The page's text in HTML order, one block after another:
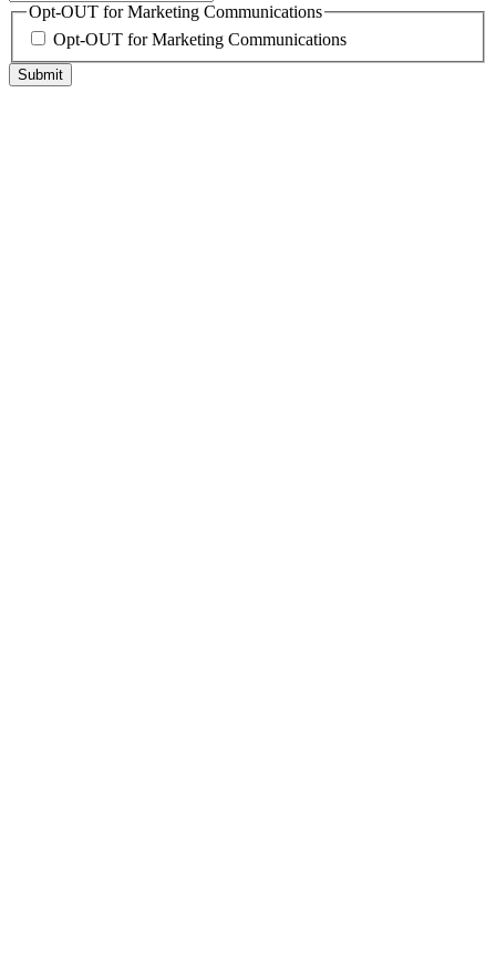
Opt-OUT for Marketing Communications
Opt-OUT for Marketing Communications
Submit